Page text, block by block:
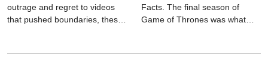
outrage and regret to videos
that pushed boundaries, these
Facts. The final season of
Game of Thrones was what
divided fans.